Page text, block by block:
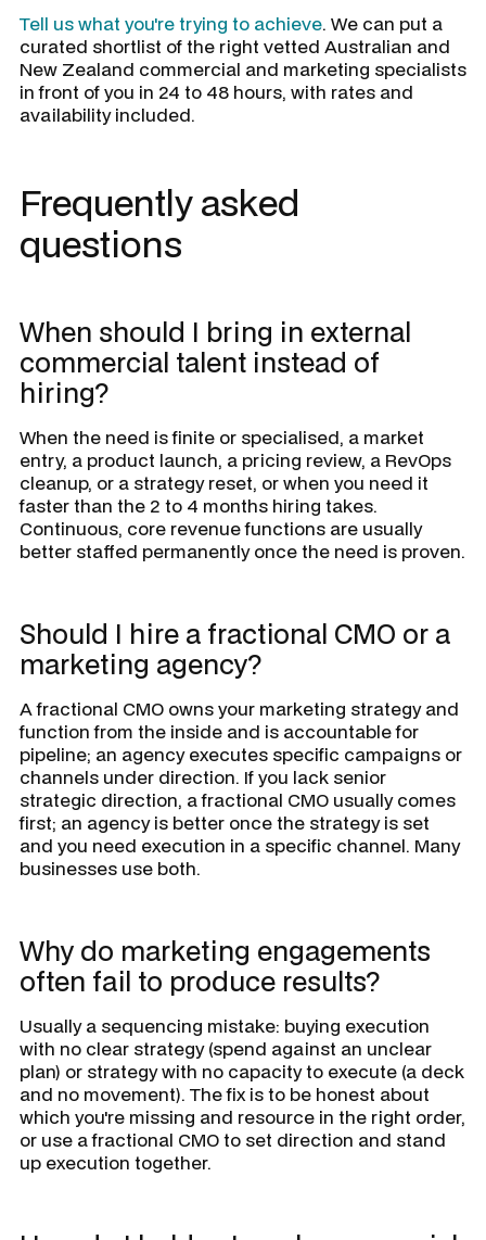
Tell us what you're trying to achieve. We can put a
curated shortlist of the right vetted Australian and
New Zealand commercial and marketing specialists
in front of you in 24 to 48 hours, with rates and
availability included.
Frequently asked
questions
When should I bring in external
commercial talent instead of
hiring?
When the need is finite or specialised, a market
entry, a product launch, a pricing review, a RevOps
cleanup, or a strategy reset, or when you need it
faster than the 2 to 4 months hiring takes.
Continuous, core revenue functions are usually
better staffed permanently once the need is proven.
Should I hire a fractional CMO or a
marketing agency?
A fractional CMO owns your marketing strategy and
function from the inside and is accountable for
pipeline; an agency executes specific campaigns or
channels under direction. If you lack senior
strategic direction, a fractional CMO usually comes
first; an agency is better once the strategy is set
and you need execution in a specific channel. Many
businesses use both.
Why do marketing engagements
often fail to produce results?
Usually a sequencing mistake: buying execution
with no clear strategy (spend against an unclear
plan) or strategy with no capacity to execute (a deck
and no movement). The fix is to be honest about
which you're missing and resource in the right order,
or use a fractional CMO to set direction and stand
up execution together.